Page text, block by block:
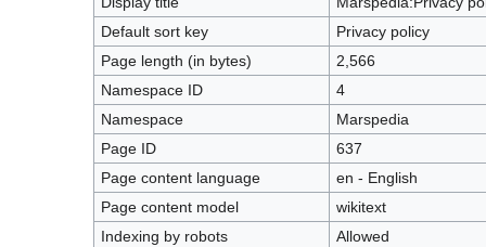
Default sort key
Privacy policy
Page length (in bytes)
2,566
Namespace ID
4
Namespace
Marspedia
Page ID
637
Page content language
en - English
Page content model
wikitext
Indexing by robots
Allowed